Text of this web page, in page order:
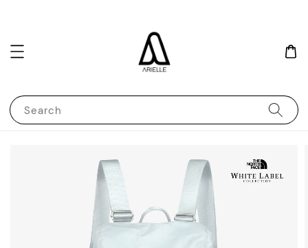
Search